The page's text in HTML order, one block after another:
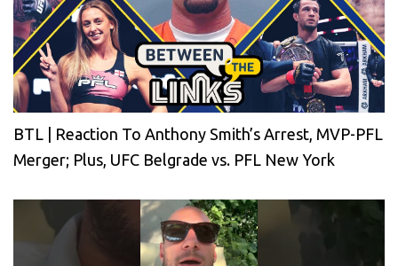
BTL | Reaction To Anthony Smith’s Arrest, MVP-PFL
Merger; Plus, UFC Belgrade vs. PFL New York